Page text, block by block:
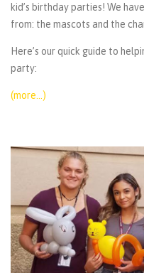
kid’s birthday parties! We
from: the mascots and the
Here’s our quick guide to
party:
(more…)